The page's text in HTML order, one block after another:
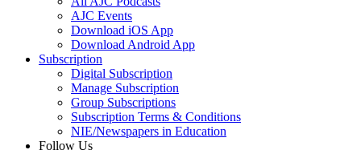
AJC Events
Download iOS App
Download Android App
Subscription
Digital Subscription
Manage Subscription
Group Subscriptions
Subscription Terms & Conditions
NIE/Newspapers in Education
Follow Us